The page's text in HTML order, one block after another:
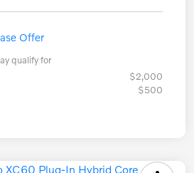
Offer
qualify for
$2,000
$500